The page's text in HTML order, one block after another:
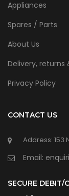
Appliances
Spares / Parts
About Us
Delivery, returns
Privacy Policy
CONTACT US
Address: 153
Email:
SECURE DEBIT/